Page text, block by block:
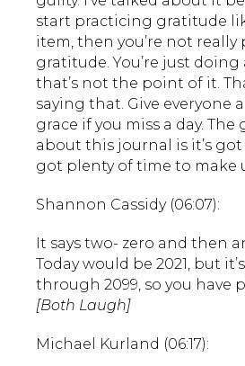
start practicing gratitude
item, then you’re not really
gratitude. You’re just doing
that’s not the point of it.
saying that. Give everyone
grace if you miss a day.
about this journal is it’s got
got plenty of time to make
Shannon Cassidy (06:07):
It says two- zero and then
Today would be 2021, but
through 2099, so you have
[Both Laugh]
Michael Kurland (06:17):